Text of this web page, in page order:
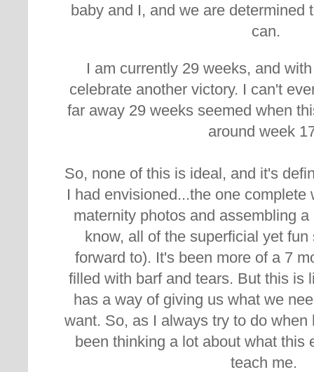
baby and I, and we are determined
can.
I am currently 29 weeks, and
celebrate another victory. I can't
far away 29 weeks seemed when
around week
So, none of this is ideal, and it's
I had envisioned...the one
maternity photos and assembling
know, all of the superficial yet
forward to). It's been more of a 7
filled with barf and tears. But this is
has a way of giving us what we
want. So, as I always try to do when
been thinking a lot about what this
teach me.